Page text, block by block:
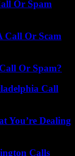
Or Spam
Call Or Scam
Or Spam?
Call
You’re Dealing
Calls